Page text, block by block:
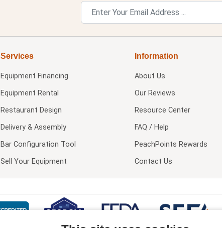
Services
Equipment Financing
Equipment Rental
Restaurant Design
Delivery & Assembly
Bar Configuration Tool
Sell Your Equipment
Information
About Us
Our Reviews
Resource Center
FAQ / Help
PeachPoints Rewards
Contact Us